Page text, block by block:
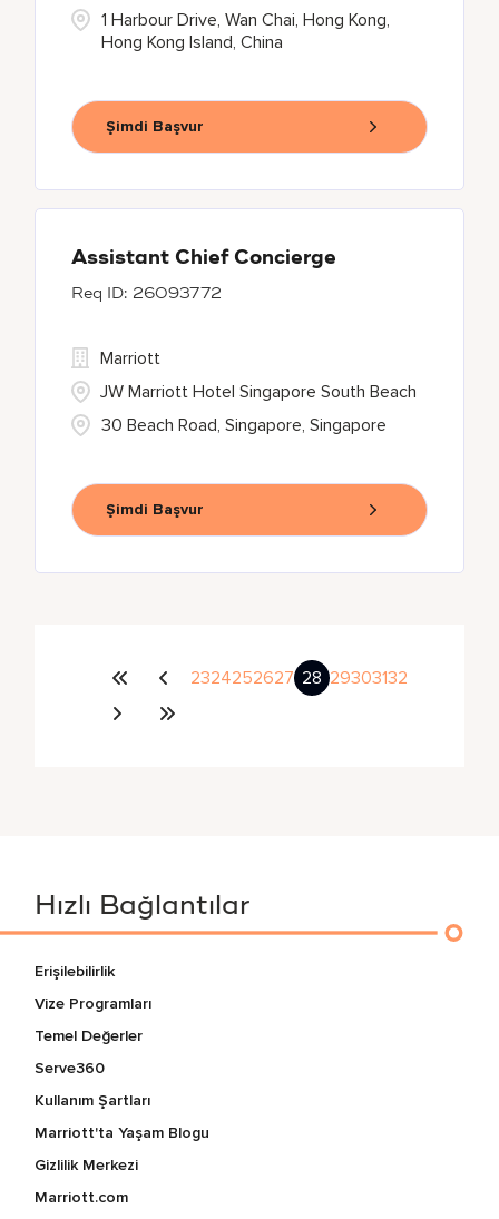
1 Harbour Drive, Wan Chai, Hong Kong,
Hong Kong Island, China
Şimdi Başvur
Assistant Chief Concierge
26093772
30 Beach Road, Singapore, Singapore
Marriott
JW Marriott Hotel Singapore South Beach
Şimdi Başvur
2324252627 28 29303132
Hızlı Bağlantılar
Erişilebilirlik
Vize Programları
Temel Değerler
Serve360
Kullanım Şartları
Marriott'ta Yaşam Blogu
Gizlilik Merkezi
Marriott.com